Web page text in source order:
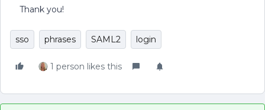
Thank you!
sso phrases SAML2 login
1 person likes this